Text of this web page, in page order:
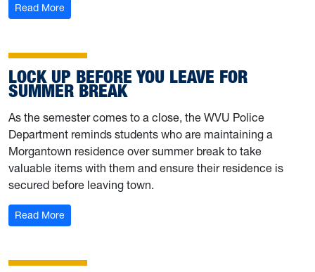
Read More: University Police shares bicycle safety tips
LOCK UP BEFORE YOU LEAVE FOR
SUMMER BREAK
As the semester comes to a close, the WVU Police
Department reminds students who are maintaining a
Morgantown residence over summer break to take
valuable items with them and ensure their residence is
secured before leaving town.
Read More: Lock up before you leave for summer break